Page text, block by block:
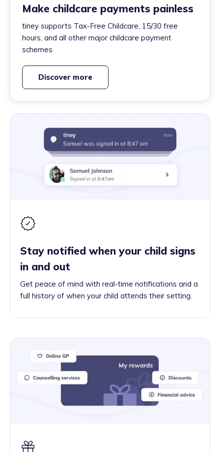
Make childcare payments painless
tiney supports Tax-Free Childcare, 15/30 free
hours, and all other major childcare payment
schemes
Discover more
Stay notified when your child signs
in and out
Get peace of mind with real-time notifications and a
full history of when your child attends their setting.